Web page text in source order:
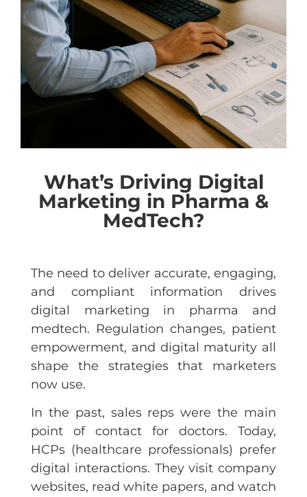
What’s Driving Digital
Marketing in Pharma &
MedTech?
The need to deliver accurate, engaging,
and compliant information drives
digital marketing in pharma and
medtech. Regulation changes, patient
empowerment, and digital maturity all
shape the strategies that marketers
now use.
In the past, sales reps were the main
point of contact for doctors. Today,
HCPs (healthcare professionals) prefer
digital interactions. They visit company
websites, read white papers, and watch